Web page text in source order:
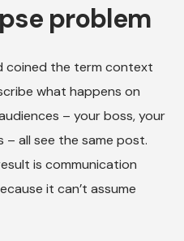
problem
coined the term context
what happens on
– your boss, your
– all see the same post.
is communication
it can’t assume